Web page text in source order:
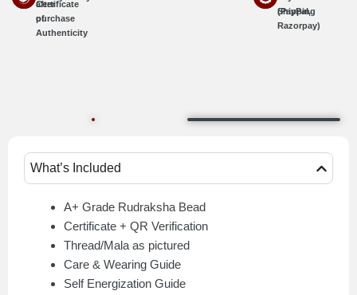
Certificate
of
Authenticity
after
purchase
Shipping
(PayPal,
Razorpay)
What’s Included
A+ Grade Rudraksha Bead
Certificate + QR Verification
Thread/Mala as pictured
Care & Wearing Guide
Self Energization Guide